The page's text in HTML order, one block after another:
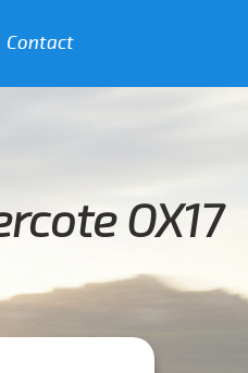
Contact
OX17